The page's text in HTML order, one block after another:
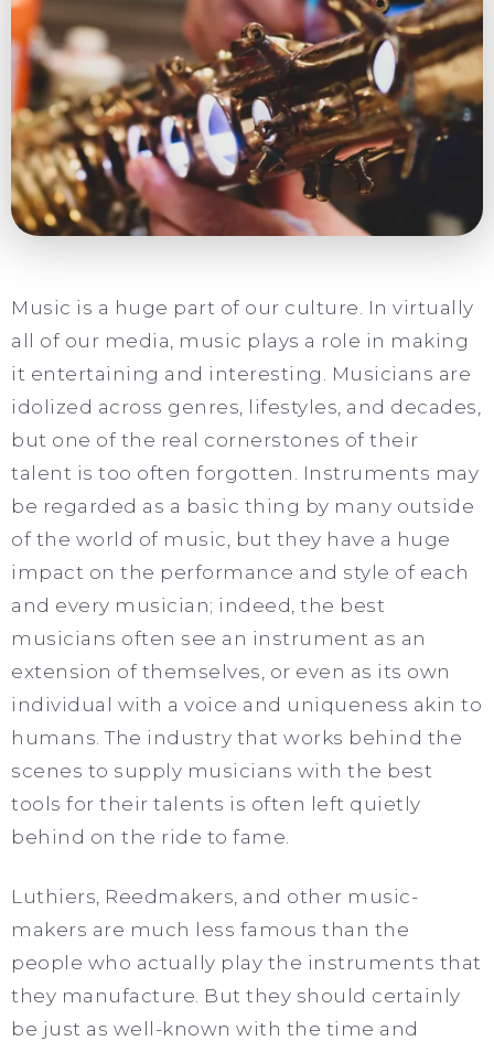
Music is a huge part of our culture. In virtually
all of our media, music plays a role in making
it entertaining and interesting. Musicians are
idolized across genres, lifestyles, and decades,
but one of the real cornerstones of their
talent is too often forgotten. Instruments may
be regarded as a basic thing by many outside
of the world of music, but they have a huge
impact on the performance and style of each
and every musician; indeed, the best
musicians often see an instrument as an
extension of themselves, or even as its own
individual with a voice and uniqueness akin to
humans. The industry that works behind the
scenes to supply musicians with the best
tools for their talents is often left quietly
behind on the ride to fame.
Luthiers, Reedmakers, and other music-
makers are much less famous than the
people who actually play the instruments that
they manufacture. But they should certainly
be just as well-known with the time and